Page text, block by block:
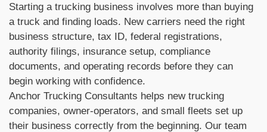
Starting a trucking business involves more than buying
a truck and finding loads. New carriers need the right
business structure, tax ID, federal registrations,
authority filings, insurance setup, compliance
documents, and operating records before they can
begin working with confidence.
Anchor Trucking Consultants helps new trucking
companies, owner-operators, and small fleets set up
their business correctly from the beginning. Our team